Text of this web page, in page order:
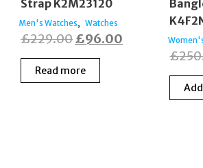
Strap K2M23120
Men's Watches, Watches
£229.00Original
price
was:
£96.00
£96.00.
Read more
£